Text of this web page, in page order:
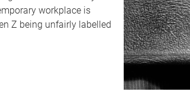
workplace is
Z being unfairly labelled